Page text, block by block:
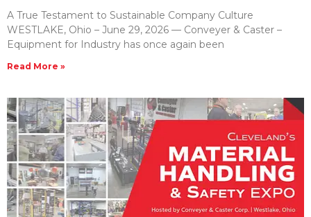
A True Testament to Sustainable Company Culture
WESTLAKE, Ohio – June 29, 2026 — Conveyer & Caster –
Equipment for Industry has once again been
Read More »